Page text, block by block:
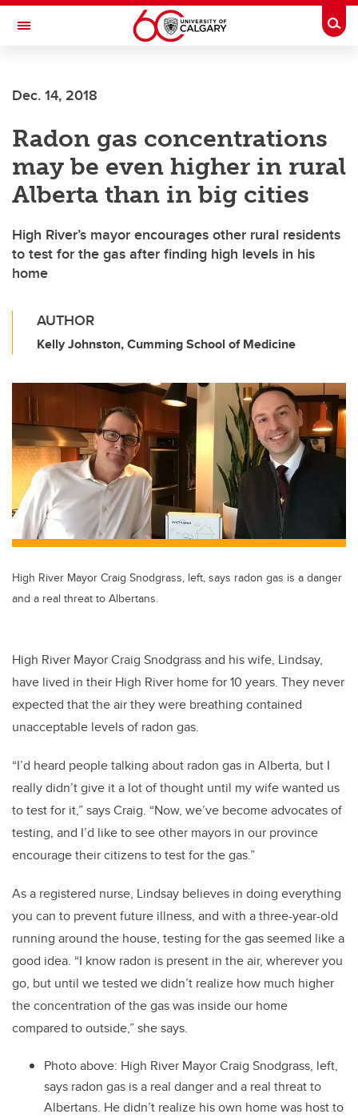
Skip to main content
Toggle Navigation
Dec. 14, 2018
Radon gas concentrations
may be even higher in rural
Alberta than in big cities
High River’s mayor encourages other rural residents
to test for the gas after finding high levels in his
home
AUTHOR
Kelly Johnston, Cumming School of Medicine
High River Mayor Craig Snodgrass, left, says radon gas is a danger
and a real threat to Albertans.
High River Mayor Craig Snodgrass and his wife, Lindsay,
have lived in their High River home for 10 years. They never
expected that the air they were breathing contained
unacceptable levels of radon gas.
“I’d heard people talking about radon gas in Alberta, but I
really didn’t give it a lot of thought until my wife wanted us
to test for it,” says Craig. “Now, we’ve become advocates of
testing, and I’d like to see other mayors in our province
encourage their citizens to test for the gas.”
As a registered nurse, Lindsay believes in doing everything
you can to prevent future illness, and with a three-year-old
running around the house, testing for the gas seemed like a
good idea. “I know radon is present in the air, wherever you
go, but until we tested we didn’t realize how much higher
the concentration of the gas was inside our home
compared to outside,” she says.
Photo above: High River Mayor Craig Snodgrass, left,
says radon gas is a real danger and a real threat to
Albertans. He didn’t realize his own home was host to